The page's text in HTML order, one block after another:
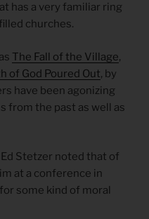
has a very familiar ring
churches.
The Fall of the Village,
of God Poured Out, by
have been agonizing
from the past as well as
Ed Stetzer noted that of
at a conference in
some kind of moral